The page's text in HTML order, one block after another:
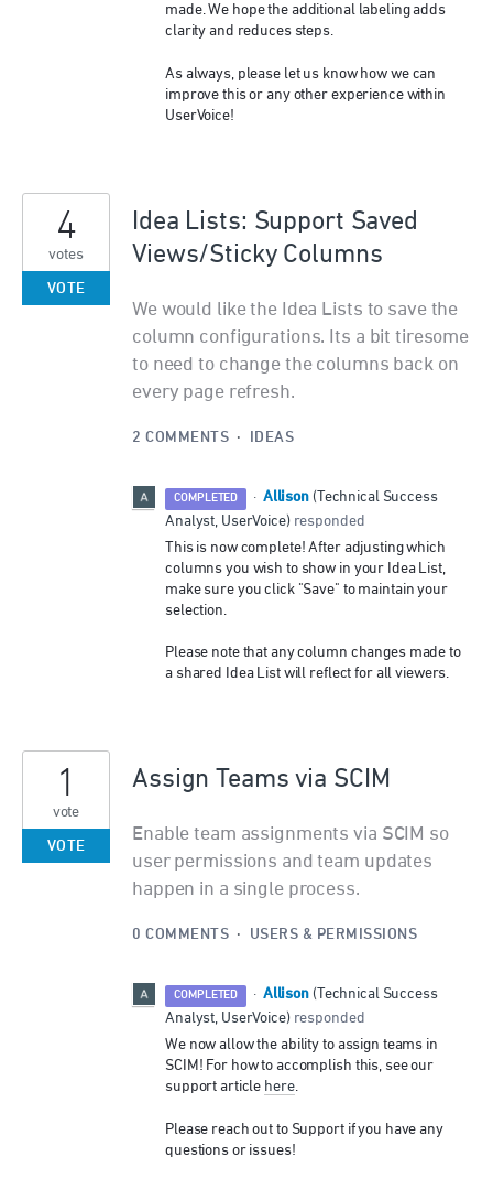
made. We hope the additional labeling adds
clarity and reduces steps.
As always, please let us know how we can
improve this or any other experience within
UserVoice!
Idea Lists: Support Saved
Views/Sticky Columns
We would like the Idea Lists to save the
column configurations. Its a bit tiresome
to need to change the columns back on
every page refresh.
4
votes
VOTE
2 COMMENTS · IDEAS
COMPLETED · Allison (Technical Success
Analyst, UserVoice)responded
This is now complete! After adjusting which
columns you wish to show in your Idea List,
make sure you click "Save" to maintain your
selection.
Please note that any column changes made to
a shared Idea List will reflect for all viewers.
Assign Teams via SCIM
Enable team assignments via SCIM so
user permissions and team updates
happen in a single process.
1
vote
VOTE
0 COMMENTS · USERS & PERMISSIONS
COMPLETED · Allison ( Technical Success
Analyst, UserVoice)responded
We now allow the ability to assign teams in
SCIM! For how to accomplish this, see our
support article here.
Please reach out to Support if you have any
questions or issues!